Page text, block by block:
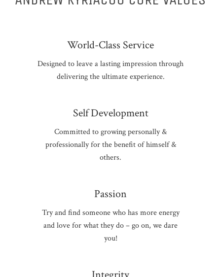
World-Class Service
Designed to leave a lasting impression through
delivering the ultimate experience.
Self Development
Committed to growing personally &
professionally for the benefit of himself &
others.
Passion
Try and find someone who has more energy
and love for what they do – go on, we dare
you!